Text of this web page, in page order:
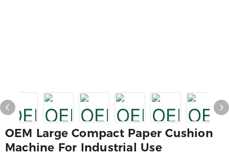
OEM Large Compact Paper Cushion
Machine For Industrial Use